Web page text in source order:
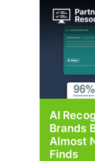
AI
Brands
Almost
Finds